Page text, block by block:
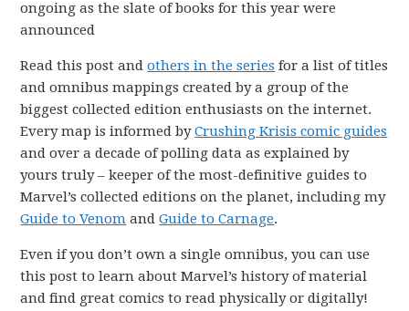
ongoing as the slate of books for this year were
announced
Read this post andothers in the series for a list of titles
and omnibus mappings created by a group of the
biggest collected edition enthusiasts on the internet.
Every map is informed byCrushing Krisis comic guides
and over a decade of polling data as explained by
yours truly – keeper of the most-definitive guides to
Marvel’s collected editions on the planet, including my
Guide to Venom andGuide to Carnage.
Even if you don’t own a single omnibus, you can use
this post to learn about Marvel’s history of material
and find great comics to read physically or digitally!